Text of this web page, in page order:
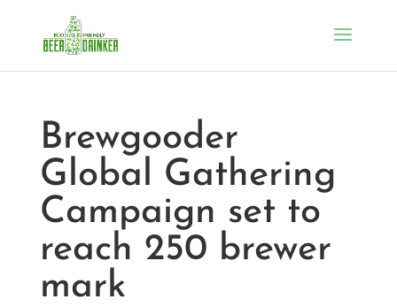
Brewgooder
Global Gathering
Campaign set to
reach 250 brewer
mark